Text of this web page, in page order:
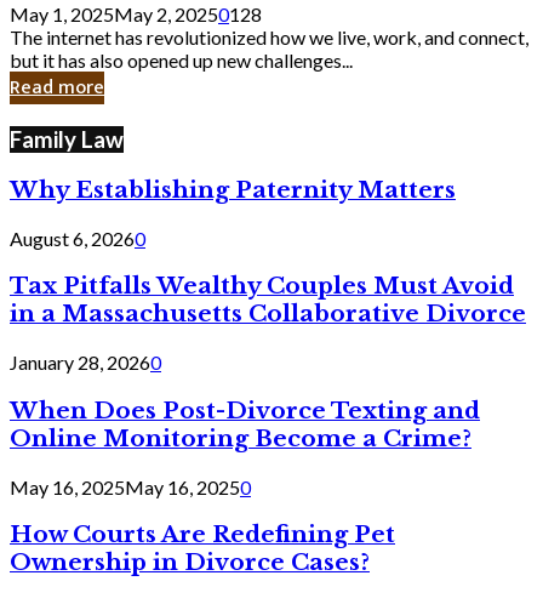
Still
Exist
in
Cyber
May 1, 2025May 2, 20250128
The internet has revolutionized how we live, work, and connect,
but it has also opened up new challenges...
Read more
Family Law
Why Establishing Paternity Matters
August 6, 20260
Tax Pitfalls Wealthy Couples Must Avoid
in a Massachusetts Collaborative Divorce
January 28, 20260
When Does Post-Divorce Texting and
Online Monitoring Become a Crime?
May 16, 2025May 16, 20250
How Courts Are Redefining Pet
Ownership in Divorce Cases?